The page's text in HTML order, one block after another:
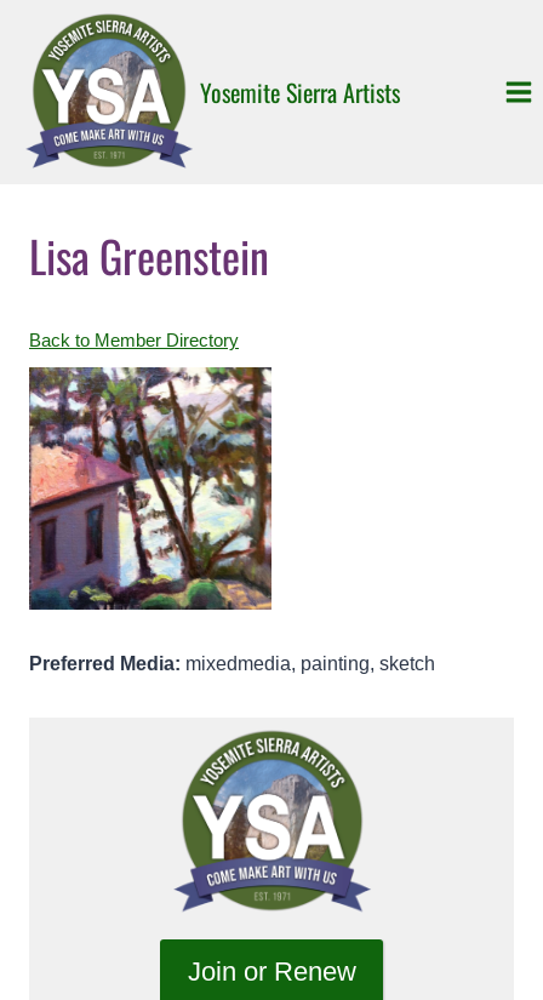
content
Yosemite Sierra Artists
Lisa Greenstein
Back to Member Directory
Preferred Media: mixedmedia, painting, sketch
Join or Renew